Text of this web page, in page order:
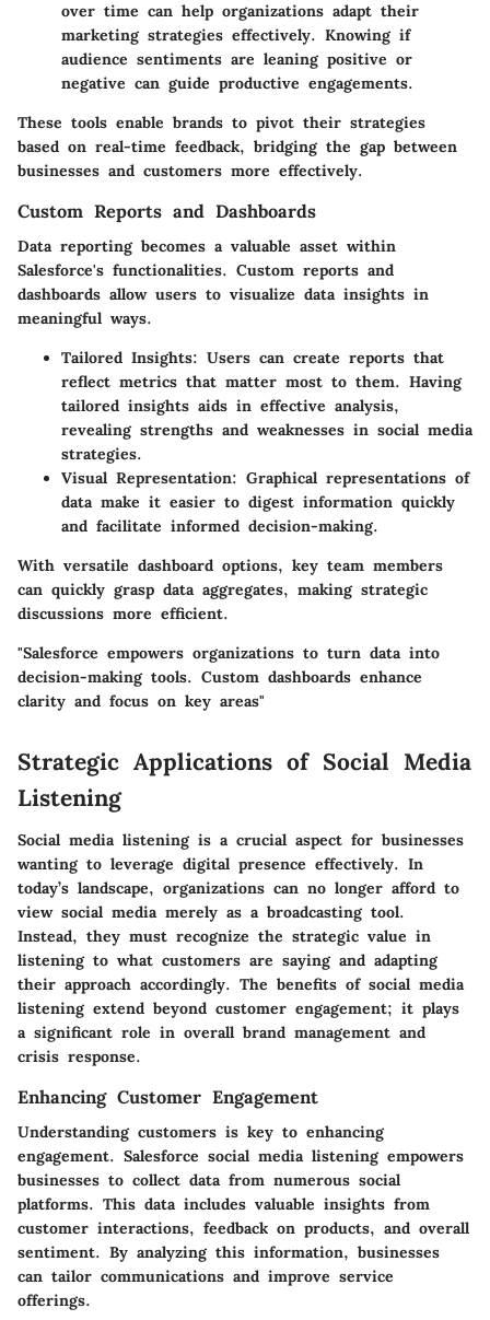
over time can help organizations adapt their
marketing strategies effectively. Knowing if
audience sentiments are leaning positive or
negative can guide productive engagements.
These tools enable brands to pivot their strategies
based on real-time feedback, bridging the gap between
businesses and customers more effectively.
Custom Reports and Dashboards
Data reporting becomes a valuable asset within
Salesforce's functionalities. Custom reports and
dashboards allow users to visualize data insights in
meaningful ways.
Tailored Insights: Users can create reports that
reflect metrics that matter most to them. Having
tailored insights aids in effective analysis,
revealing strengths and weaknesses in social media
strategies.
Visual Representation: Graphical representations of
data make it easier to digest information quickly
and facilitate informed decision-making.
With versatile dashboard options, key team members
can quickly grasp data aggregates, making strategic
discussions more efficient.
"Salesforce empowers organizations to turn data into
decision-making tools. Custom dashboards enhance
clarity and focus on key areas"
Strategic Applications of Social Media
Listening
Social media listening is a crucial aspect for businesses
wanting to leverage digital presence effectively. In
today’s landscape, organizations can no longer afford to
view social media merely as a broadcasting tool.
Instead, they must recognize the strategic value in
listening to what customers are saying and adapting
their approach accordingly. The benefits of social media
listening extend beyond customer engagement; it plays
a significant role in overall brand management and
crisis response.
Enhancing Customer Engagement
Understanding customers is key to enhancing
engagement. Salesforce social media listening empowers
businesses to collect data from numerous social
platforms. This data includes valuable insights from
customer interactions, feedback on products, and overall
sentiment. By analyzing this information, businesses
can tailor communications and improve service
offerings.